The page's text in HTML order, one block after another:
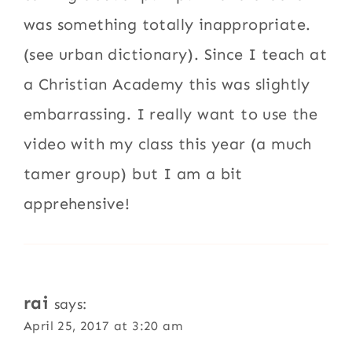
was something totally inappropriate.
(see urban dictionary). Since I teach at
a Christian Academy this was slightly
embarrassing. I really want to use the
video with my class this year (a much
tamer group) but I am a bit
apprehensive!
rai says:
April 25, 2017 at 3:20 am